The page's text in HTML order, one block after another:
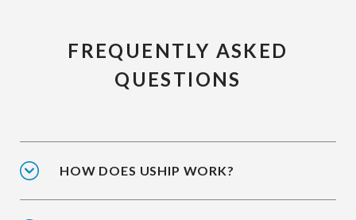
FREQUENTLY ASKED
QUESTIONS
HOW DOES USHIP WORK?